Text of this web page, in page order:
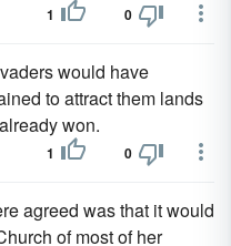
1 0
would have
to attract them lands
won.
1 0
agreed was that it would
of most of her